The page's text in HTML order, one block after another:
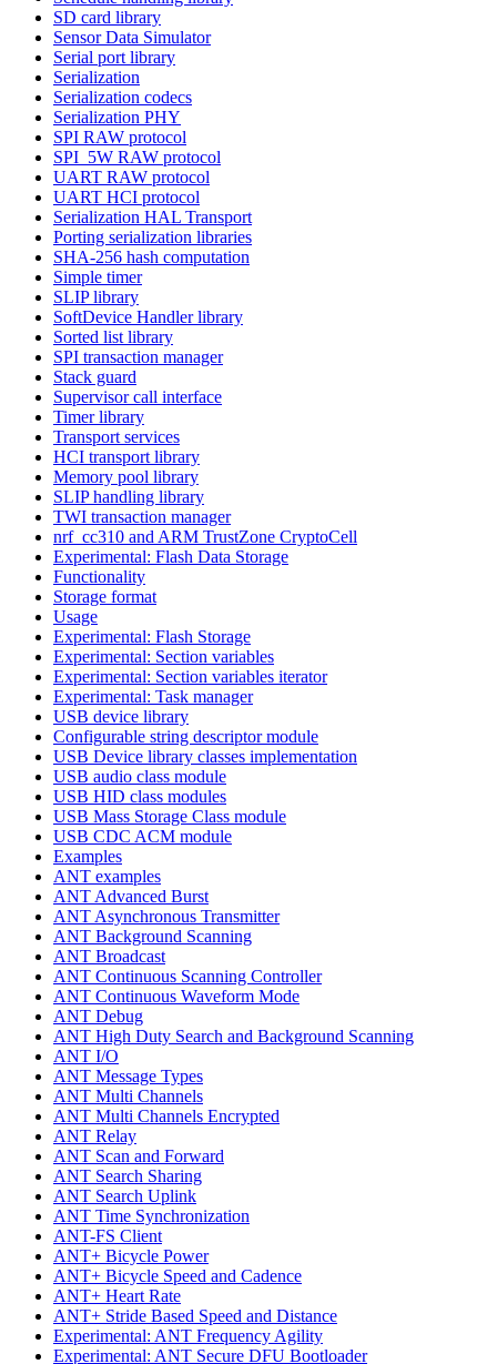
SD card library
Sensor Data Simulator
Serial port library
Serialization
Serialization codecs
Serialization PHY
SPI RAW protocol
SPI_5W RAW protocol
UART RAW protocol
UART HCI protocol
Serialization HAL Transport
Porting serialization libraries
SHA-256 hash computation
Simple timer
SLIP library
SoftDevice Handler library
Sorted list library
SPI transaction manager
Stack guard
Supervisor call interface
Timer library
Transport services
HCI transport library
Memory pool library
SLIP handling library
TWI transaction manager
nrf_cc310 and ARM TrustZone CryptoCell
Experimental: Flash Data Storage
Functionality
Storage format
Usage
Experimental: Flash Storage
Experimental: Section variables
Experimental: Section variables iterator
Experimental: Task manager
USB device library
Configurable string descriptor module
USB Device library classes implementation
USB audio class module
USB HID class modules
USB Mass Storage Class module
USB CDC ACM module
Examples
ANT examples
ANT Advanced Burst
ANT Asynchronous Transmitter
ANT Background Scanning
ANT Broadcast
ANT Continuous Scanning Controller
ANT Continuous Waveform Mode
ANT Debug
ANT High Duty Search and Background Scanning
ANT I/O
ANT Message Types
ANT Multi Channels
ANT Multi Channels Encrypted
ANT Relay
ANT Scan and Forward
ANT Search Sharing
ANT Search Uplink
ANT Time Synchronization
ANT-FS Client
ANT+ Bicycle Power
ANT+ Bicycle Speed and Cadence
ANT+ Heart Rate
ANT+ Stride Based Speed and Distance
Experimental: ANT Frequency Agility
Experimental: ANT Secure DFU Bootloader